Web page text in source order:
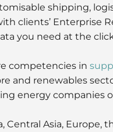
shipping,
clients’ Enterprise
you need at the
competencies in
and renewables
energy companies
Asia, Europe,